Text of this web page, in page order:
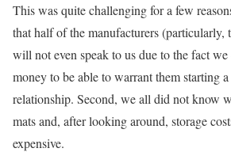
This was quite challenging for a few
that half of the manufacturers (particularly,
will not even speak to us due to the fact we
money to be able to warrant them starting
relationship. Second, we all did not know
mats and, after looking around, storage
expensive.